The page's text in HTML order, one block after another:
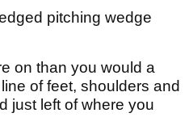
pitching wedge
on than you would a
of feet, shoulders and
just left of where you